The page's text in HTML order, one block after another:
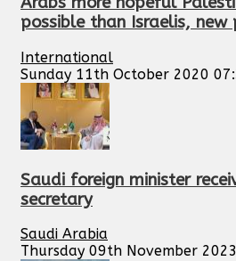
possible than Israelis,
International
Sunday 11th October 2020
Saudi foreign minister
secretary
Saudi Arabia
Thursday 09th November